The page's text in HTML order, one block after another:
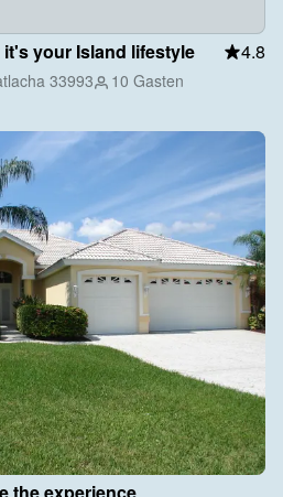
your Island lifestyle 4.8
33993
10 Gasten